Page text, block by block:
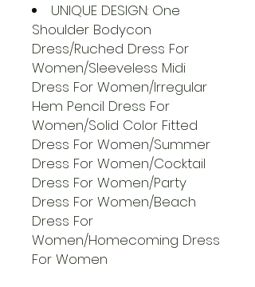
UNIQUE DESIGN: One
Shoulder Bodycon
Dress/Ruched Dress For
Women/Sleeveless Midi
Dress For Women/Irregular
Hem Pencil Dress For
Women/Solid Color Fitted
Dress For Women/Summer
Dress For Women/Cocktail
Dress For Women/Party
Dress For Women/Beach
Dress For
Women/Homecoming Dress
For Women